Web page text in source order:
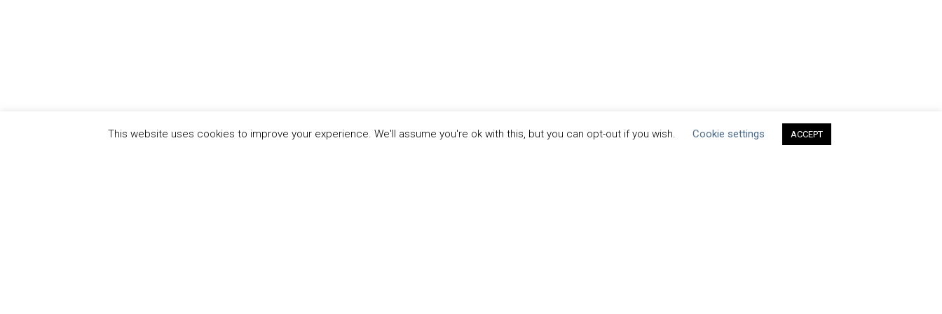
This website uses cookies to improve your experience. We'll assume you're ok with this, but you can opt-out if you wish. Cookie settings ACCEPT